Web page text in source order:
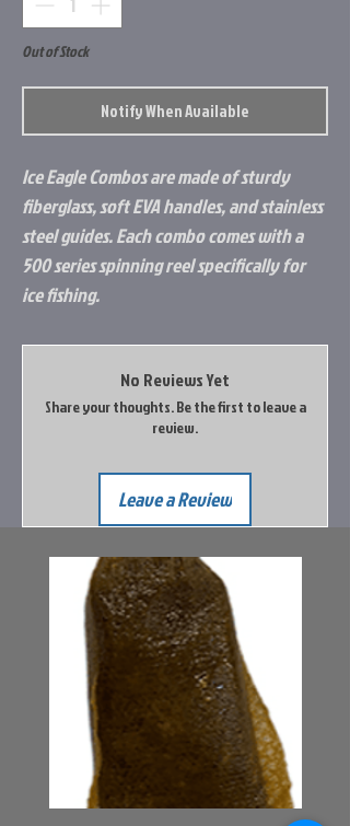
Out of Stock
Notify When Available
Ice Eagle Combos are made of sturdy
fiberglass, soft EVA handles, and stainless
steel guides. Each combo comes with a
500 series spinning reel specifically for
ice fishing.
No Reviews Yet
Share your thoughts. Be the first to leave a
review.
Leave a Review